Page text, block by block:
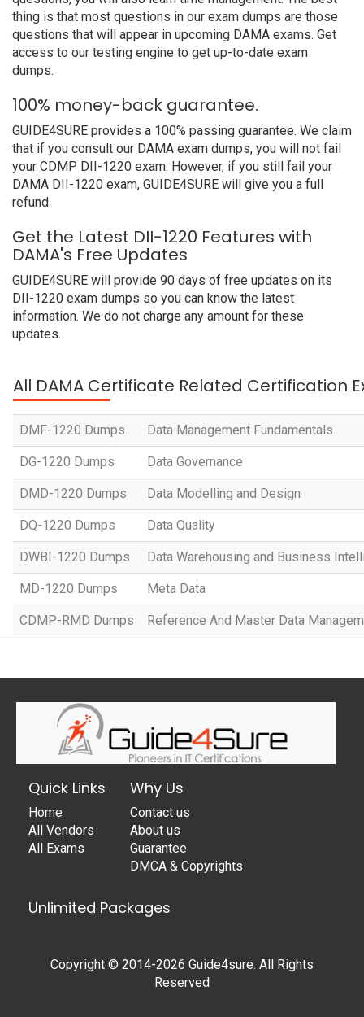
thing is that most questions in our exam dumps are those
questions that will appear in upcoming DAMA exams. Get
access to our testing engine to get up-to-date exam
dumps.
100% money-back guarantee.
GUIDE4SURE provides a 100% passing guarantee. We claim
that if you consult our DAMA exam dumps, you will not fail
your CDMP DII-1220 exam. However, if you still fail your
DAMA DII-1220 exam, GUIDE4SURE will give you a full
refund.
Get the Latest DII-1220 Features with
DAMA's Free Updates
GUIDE4SURE will provide 90 days of free updates on its
DII-1220 exam dumps so you can know the latest
information. We do not charge any amount for these
updates.
All DAMA Certificate Related Certification
DMF-1220 Dumps Data Management Fundamentals
DG-1220 Dumps Data Governance
DMD-1220 Dumps Data Modelling and Design
DQ-1220 Dumps Data Quality
DWBI-1220 Dumps Data Warehousing and Business
MD-1220 Dumps Meta Data
CDMP-RMD Dumps Reference And Master Data
Quick Links
Home
All Vendors
All Exams
Why Us
Contact us
About us
Guarantee
DMCA & Copyrights
Unlimited Packages
Copyright © 2014-2026 Guide4sure. All Rights
Reserved